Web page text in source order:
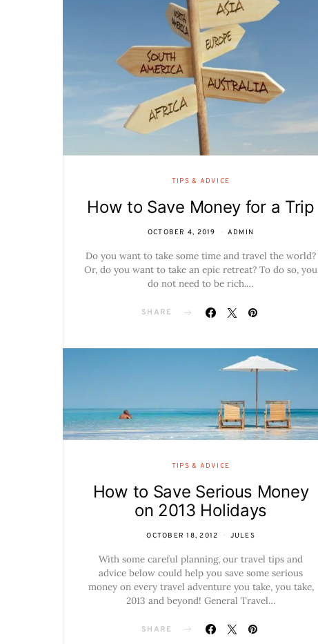
TIPS & ADVICE
How to Save Money for a Trip
OCTOBER 4, 2019 ADMIN
Do you want to take some time and travel the world?
Or, do you want to take an epic retreat? To do so, you
do not need to be rich.…
SHARE
TIPS & ADVICE
How to Save Serious Money
on 2013 Holidays
OCTOBER 18, 2012 JULES
With some careful planning, our travel tips and
advice below could help you save some serious
money on every travel adventure you take, you take,
2013 and beyond! General Travel…
SHARE